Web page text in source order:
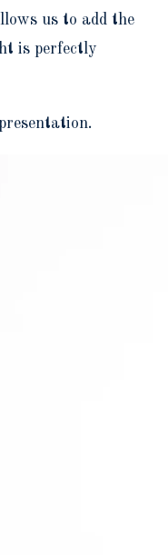
us to add the
is perfectly